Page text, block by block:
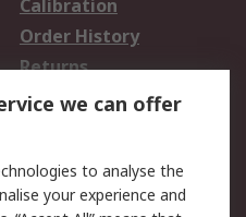
Calibration
Order History
Returns
we can offer
to analyse the
your experience and